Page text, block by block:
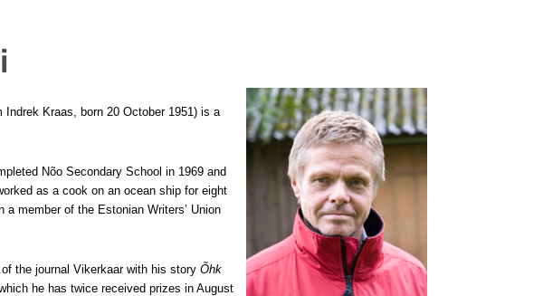
Kraas, born 20 October 1951) is a
Nõo Secondary School in 1969 and
as a cook on an ocean ship for eight
member of the Estonian Writers’ Union
the journal Vikerkaar with his story Õhk
he has twice received prizes in August